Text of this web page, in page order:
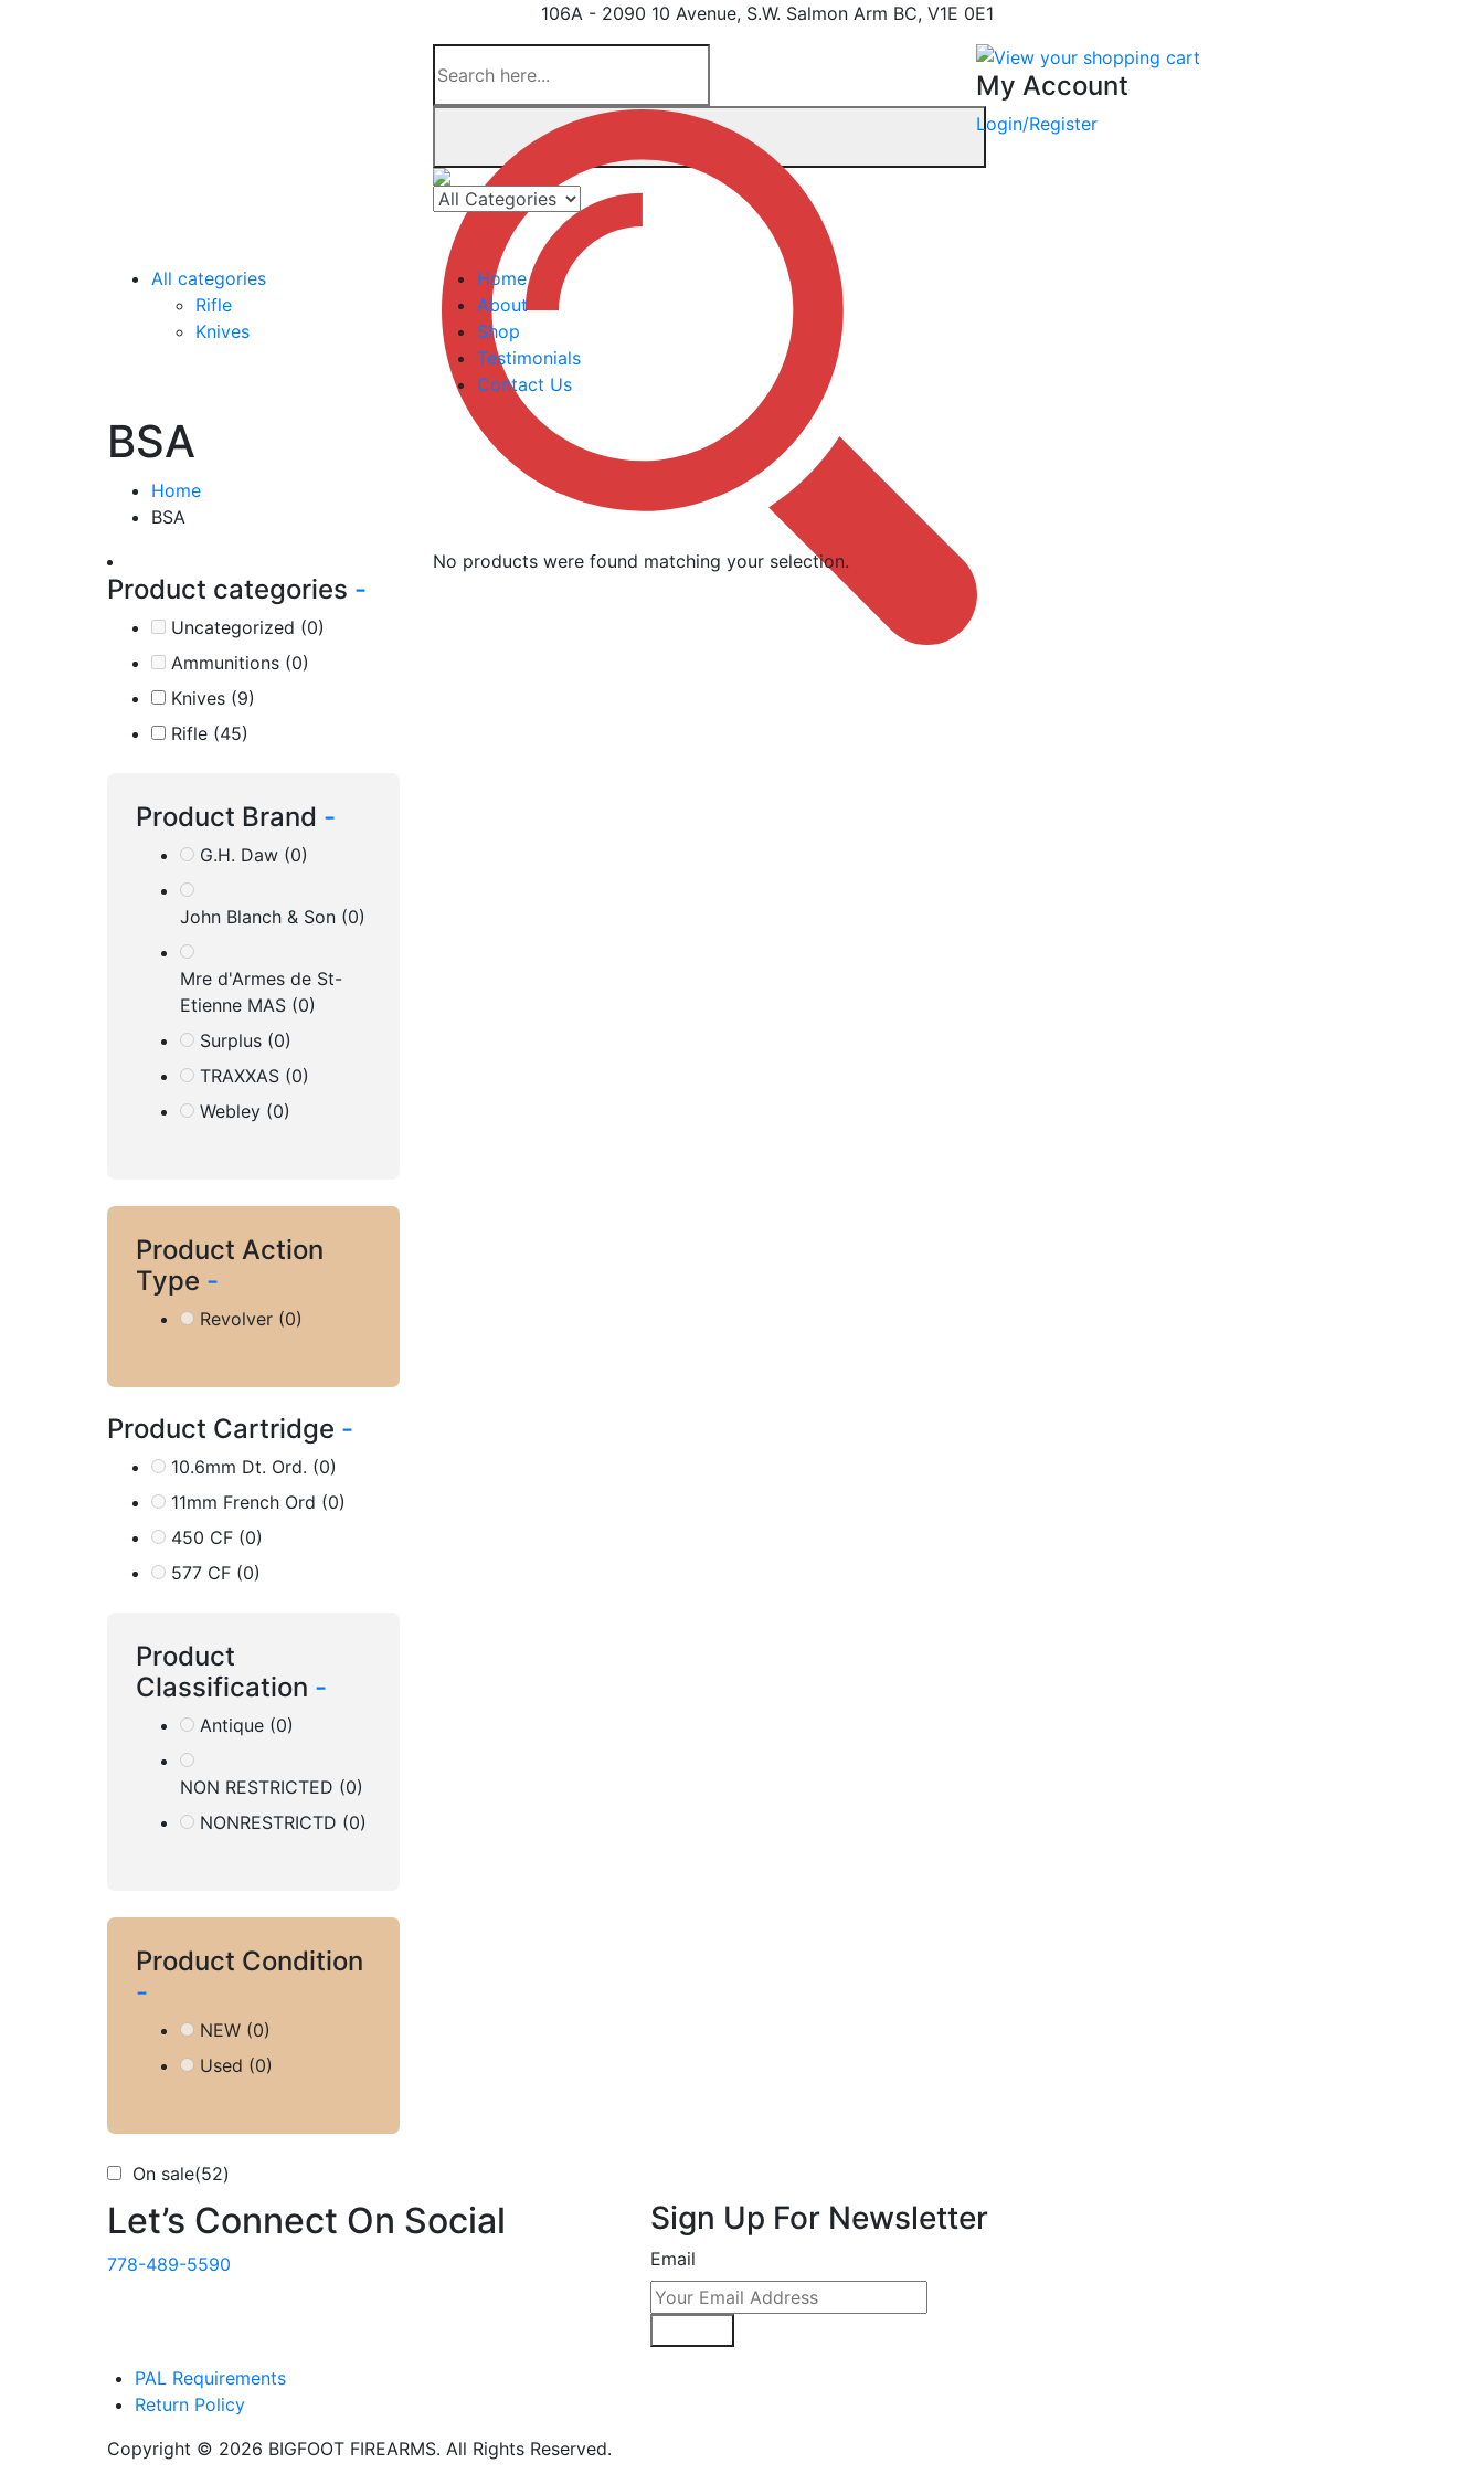
106A - 2090 10 Avenue, S.W. Salmon Arm BC, V1E 0E1
My Account
Login/Register
All categories
Rifle
Knives
Home
About
Shop
Testimonials
Contact Us
BSA
Home
BSA
Product categories -
Uncategorized (0)
Ammunitions (0)
Knives (9)
Rifle (45)
Product Brand -
G.H. Daw (0)
John Blanch & Son (0)
Mre d'Armes de St-
Etienne MAS (0)
Surplus (0)
TRAXXAS (0)
Webley (0)
Product Action
Type -
Revolver (0)
Product Cartridge -
10.6mm Dt. Ord. (0)
11mm French Ord (0)
450 CF (0)
577 CF (0)
Product
Classification -
Antique (0)
NON RESTRICTED (0)
NONRESTRICTD (0)
Product Condition
-
NEW (0)
Used (0)
On sale(52)
No products were found matching your selection.
Let’s Connect On Social
778-489-5590
Sign Up For Newsletter
Email
PAL Requirements
Return Policy
Copyright © 2026 BIGFOOT FIREARMS. All Rights Reserved.